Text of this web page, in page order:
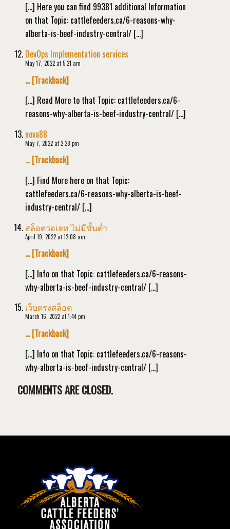
[…] Here you can find 99381 additional Information
on that Topic: cattlefeeders.ca/6-reasons-why-
alberta-is-beef-industry-central/ […]
DevOps Implementation services
May 17, 2022 at 5:21 am
… [Trackback]
[…] Read More to that Topic: cattlefeeders.ca/6-
reasons-why-alberta-is-beef-industry-central/ […]
nova88
May 7, 2022 at 2:28 pm
… [Trackback]
[…] Find More here on that Topic:
cattlefeeders.ca/6-reasons-why-alberta-is-beef-
industry-central/ […]
สล็อตวอเลท ไม่มีขั้นต่ำ
April 19, 2022 at 12:08 am
… [Trackback]
[…] Info on that Topic: cattlefeeders.ca/6-reasons-
why-alberta-is-beef-industry-central/ […]
เว็บตรงสล็อต
March 16, 2022 at 1:44 pm
… [Trackback]
[…] Info on that Topic: cattlefeeders.ca/6-reasons-
why-alberta-is-beef-industry-central/ […]
COMMENTS ARE CLOSED.